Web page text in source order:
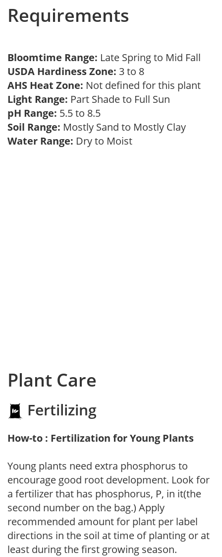
Requirements
Bloomtime Range: Late Spring to Mid Fall
USDA Hardiness Zone: 3 to 8
AHS Heat Zone: Not defined for this plant
Light Range: Part Shade to Full Sun
pH Range: 5.5 to 8.5
Soil Range: Mostly Sand to Mostly Clay
Water Range: Dry to Moist
Plant Care
Fertilizing
How-to : Fertilization for Young Plants
Young plants need extra phosphorus to
encourage good root development. Look for
a fertilizer that has phosphorus, P, in it(the
second number on the bag.) Apply
recommended amount for plant per label
directions in the soil at time of planting or at
least during the first growing season.